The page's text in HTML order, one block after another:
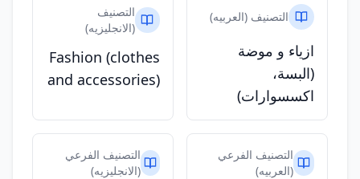
التصنيف (العربيه)
ازياء و موضة
(البسة،
اكسسوارات)
التصنيف
(الانجليزيه)
Fashion (clothes
and accessories)
التصنيف الفرعي
(العربيه)
التصنيف الفرعي
(الانجليزيه)